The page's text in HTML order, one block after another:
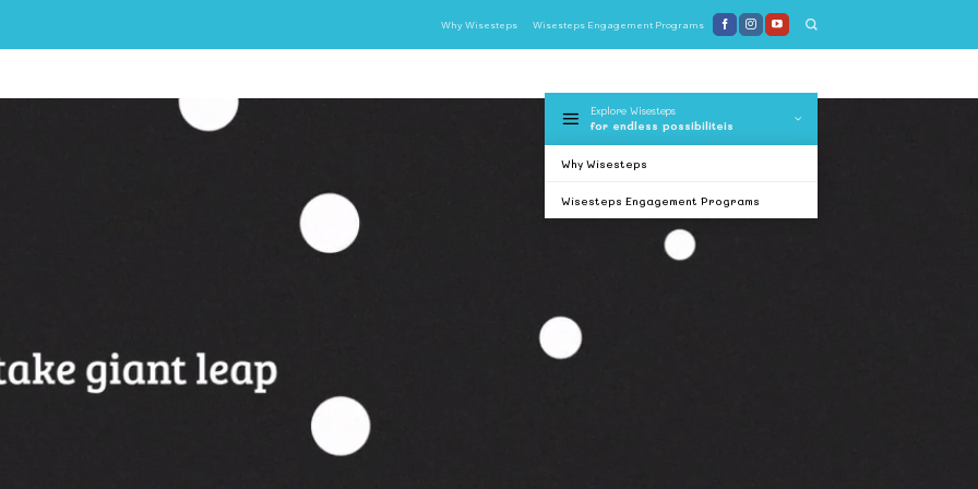
Why Wisesteps Wisesteps Engagement Programs
Explore Wisesteps
for endless possibiliteis
Why Wisesteps
Wisesteps Engagement Programs